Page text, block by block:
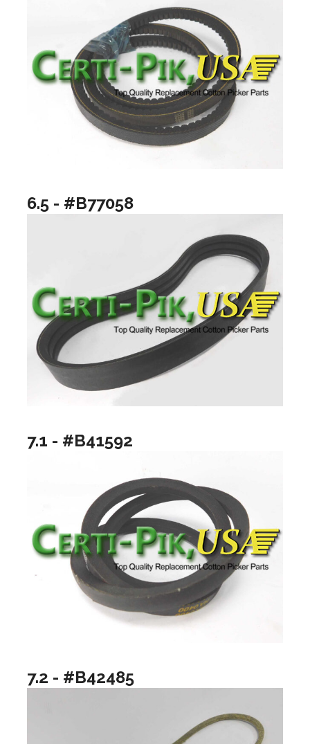
6.5 - #B77058
7.1 - #B41592
7.2 - #B42485